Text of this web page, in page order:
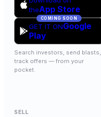
theApp Store
COMING SOON
GET IT ONGoogle
Play
Search investors, send blasts,
track offers — from your
pocket.
SELL